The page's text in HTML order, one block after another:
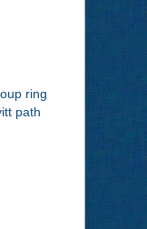
ring
path